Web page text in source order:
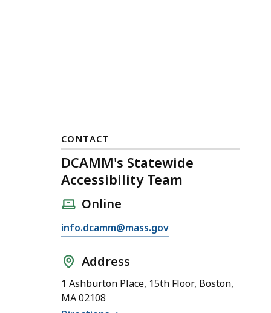
CONTACT
DCAMM's Statewide
Accessibility Team
Online
E
a
D
info.dcamm@mass.gov
Address
1 Ashburton Place, 15th Floor, Boston,
MA 02108